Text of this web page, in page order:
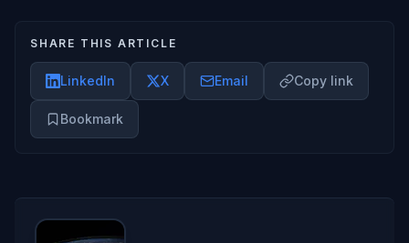
SHARE THIS ARTICLE
LinkedIn X Email Copy link
Bookmark